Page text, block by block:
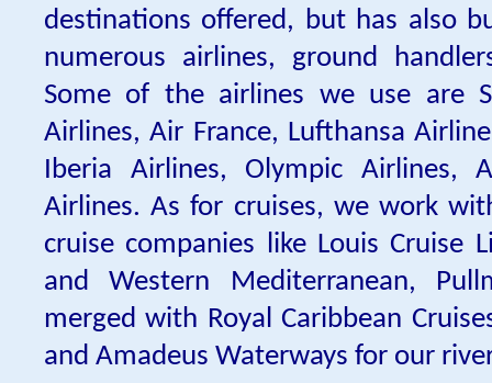
destinations offered, but has also
numerous airlines, ground
Some of the airlines we use are
Airlines, Air France, Lufthansa
Iberia Airlines, Olympic Airlines,
Airlines. As for cruises, we work
cruise companies like Louis Cruise
and Western Mediterranean,
merged with Royal Caribbean
and Amadeus Waterways for our